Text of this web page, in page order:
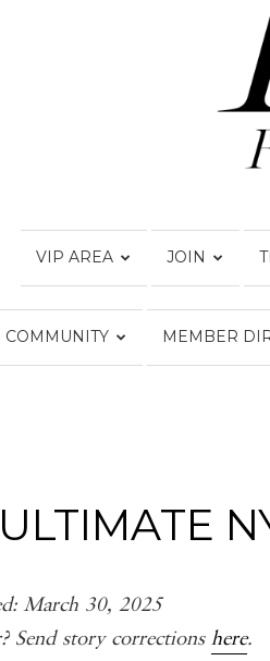
VIP AREA JOIN
COMMUNITY MEMBER
March 30, 2025
Send story corrections here.